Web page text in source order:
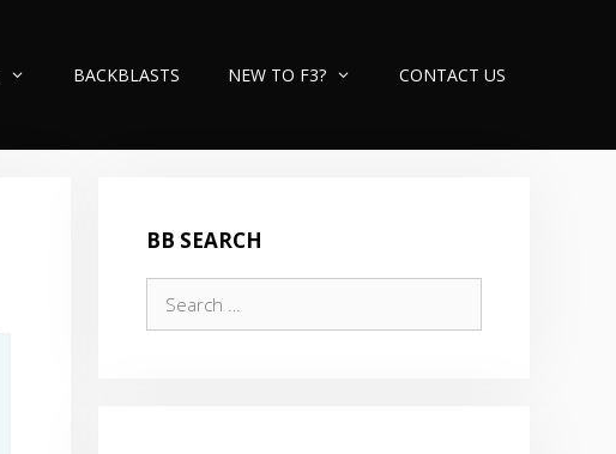
BACKBLASTS NEW TO F3? CONTACT US
BB SEARCH
for: